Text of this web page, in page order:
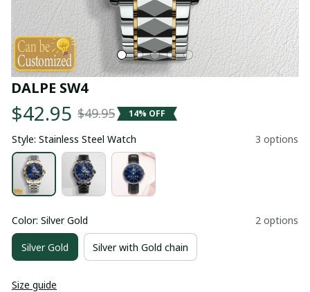
DALPE SW4
$42.95 $49.95 14% OFF
Style: Stainless Steel Watch 3 options
Color: Silver Gold 2 options
Silver Gold Silver with Gold chain
Size guide